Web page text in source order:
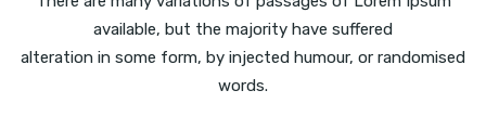
available, but the majority have suffered
alteration in some form, by injected humour, or randomised
words.